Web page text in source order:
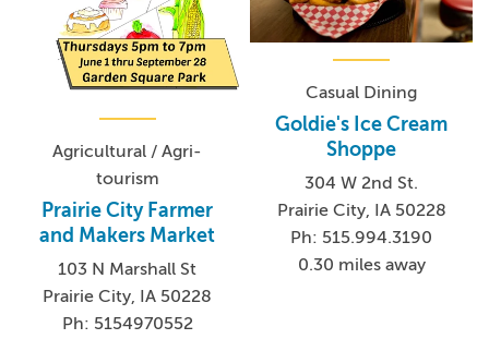
Agricultural / Agri-
tourism
Prairie City Farmer
and Makers Market
103 N Marshall St
Prairie City, IA 50228
Ph: 5154970552
Casual Dining
Goldie's Ice Cream
Shoppe
304 W 2nd St.
Prairie City, IA 50228
Ph: 515.994.3190
0.30 miles away